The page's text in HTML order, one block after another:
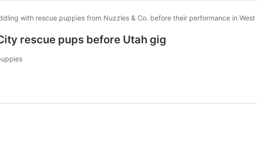
rescue pups before Utah gig